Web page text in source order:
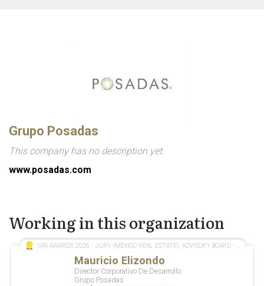
Grupo Posadas
This company has no description yet.
www.posadas.com
Working in this organization